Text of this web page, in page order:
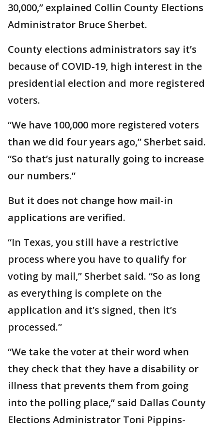
30,000,” explained Collin County Elections
Administrator Bruce Sherbet.
County elections administrators say it’s
because of COVID-19, high interest in the
presidential election and more registered
voters.
“We have 100,000 more registered voters
than we did four years ago,” Sherbet said.
“So that’s just naturally going to increase
our numbers.”
But it does not change how mail-in
applications are verified.
“In Texas, you still have a restrictive
process where you have to qualify for
voting by mail,” Sherbet said. “So as long
as everything is complete on the
application and it’s signed, then it’s
processed.”
“We take the voter at their word when
they check that they have a disability or
illness that prevents them from going
into the polling place,” said Dallas County
Elections Administrator Toni Pippins-